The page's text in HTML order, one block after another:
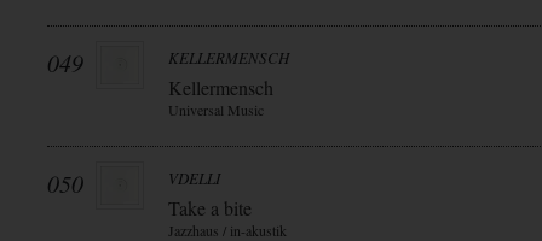
049 KELLERMENSCH
Kellermensch
Universal Music
050 VDELLI
Take a bite
Jazzhaus / in-akustik